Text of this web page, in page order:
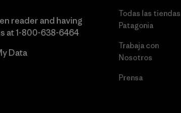
reader and having
at1-800-638-6464
Data
Todas las tiendas
Patagonia
Trabaja con
Nosotros
Prensa